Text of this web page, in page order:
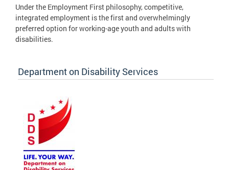
Under the Employment First philosophy, competitive,
integrated employment is the first and overwhelmingly
preferred option for working-age youth and adults with
disabilities.
Department on Disability Services